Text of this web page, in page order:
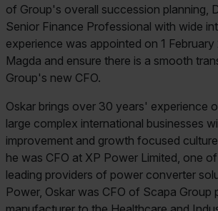
of Group's overall succession planning,
Senior Finance Professional with wide
experience was appointed on 1
Magda and ensure there is a smooth
Group's new CFO.
Oskar brings over 30 years' experience
large complex international businesses
improvement and growth focused
he was CFO at XP Power Limited, one
leading providers of power converter
Power, Oskar was CFO of Scapa Group